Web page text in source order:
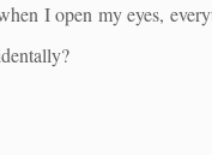
I open my eyes,